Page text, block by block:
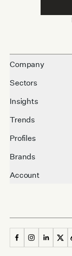
Company
Sectors
Insights
Trends
Profiles
Brands
Account